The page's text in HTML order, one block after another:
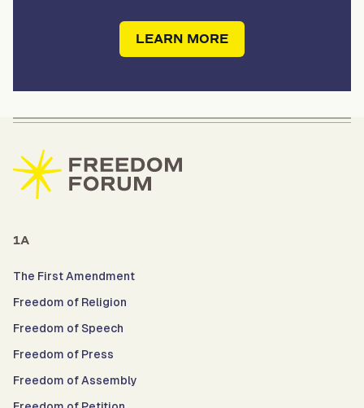
LEARN MORE
1A
The First Amendment
Freedom of Religion
Freedom of Speech
Freedom of Press
Freedom of Assembly